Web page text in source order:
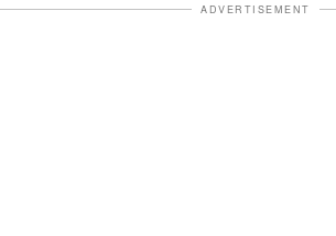
ADVERTISEMENT